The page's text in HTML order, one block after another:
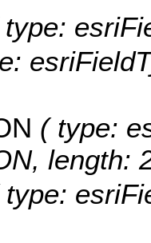
( type:
length:
type: